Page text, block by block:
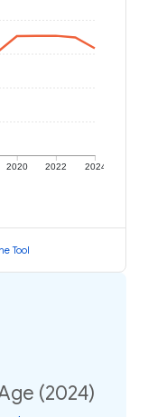
2020 2022 2024
Tool
(2024)